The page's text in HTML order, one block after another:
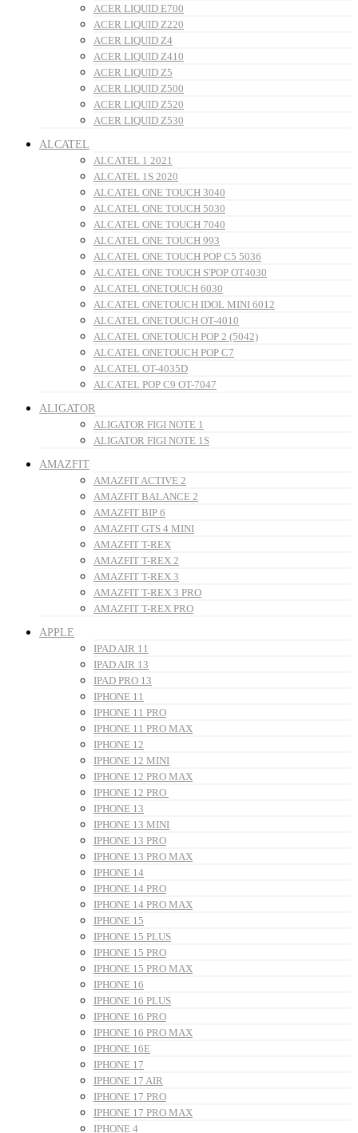
ACER LIQUID E700
ACER LIQUID Z220
ACER LIQUID Z4
ACER LIQUID Z410
ACER LIQUID Z5
ACER LIQUID Z500
ACER LIQUID Z520
ACER LIQUID Z530
ALCATEL
ALCATEL 1 2021
ALCATEL 1S 2020
ALCATEL ONE TOUCH 3040
ALCATEL ONE TOUCH 5030
ALCATEL ONE TOUCH 7040
ALCATEL ONE TOUCH 993
ALCATEL ONE TOUCH POP C5 5036
ALCATEL ONE TOUCH S'POP OT4030
ALCATEL ONETOUCH 6030
ALCATEL ONETOUCH IDOL MINI 6012
ALCATEL ONETOUCH OT-4010
ALCATEL ONETOUCH POP 2 (5042)
ALCATEL ONETOUCH POP C7
ALCATEL OT-4035D
ALCATEL POP C9 OT-7047
ALIGATOR
ALIGATOR FIGI NOTE 1
ALIGATOR FIGI NOTE 1S
AMAZFIT
AMAZFIT ACTIVE 2
AMAZFIT BALANCE 2
AMAZFIT BIP 6
AMAZFIT GTS 4 MINI
AMAZFIT T-REX
AMAZFIT T-REX 2
AMAZFIT T-REX 3
AMAZFIT T-REX 3 PRO
AMAZFIT T-REX PRO
APPLE
IPAD AIR 11
IPAD AIR 13
IPAD PRO 13
IPHONE 11
IPHONE 11 PRO
IPHONE 11 PRO MAX
IPHONE 12
IPHONE 12 MINI
IPHONE 12 PRO MAX
IPHONE 12 PRO
IPHONE 13
IPHONE 13 MINI
IPHONE 13 PRO
IPHONE 13 PRO MAX
IPHONE 14
IPHONE 14 PRO
IPHONE 14 PRO MAX
IPHONE 15
IPHONE 15 PLUS
IPHONE 15 PRO
IPHONE 15 PRO MAX
IPHONE 16
IPHONE 16 PLUS
IPHONE 16 PRO
IPHONE 16 PRO MAX
IPHONE 16E
IPHONE 17
IPHONE 17 AIR
IPHONE 17 PRO
IPHONE 17 PRO MAX
IPHONE 4